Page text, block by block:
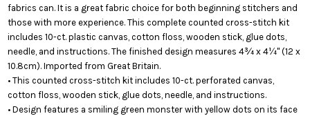
fabrics can. It is a great fabric choice for both beginning stitchers and
those with more experience. This complete counted cross-stitch kit
includes 10-ct. plastic canvas, cotton floss, wooden stick, glue dots,
needle, and instructions. The finished design measures 4¾ x 4¼" (12 x
10.8cm). Imported from Great Britain.
• This counted cross-stitch kit includes 10-ct. perforated canvas,
cotton floss, wooden stick, glue dots, needle, and instructions.
• Design features a smiling green monster with yellow dots on its face